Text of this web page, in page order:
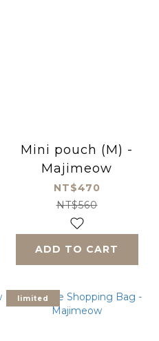
Mini pouch (M) -
Majimeow
NT$470
NT$560
ADD TO CART
limited